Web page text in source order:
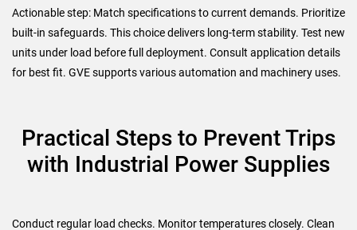
Actionable step: Match specifications to current demands. Prioritize
built-in safeguards. This choice delivers long-term stability. Test new
units under load before full deployment. Consult application details
for best fit. GVE supports various automation and machinery uses.
Practical Steps to Prevent Trips
with Industrial Power Supplies
Conduct regular load checks. Monitor temperatures closely. Clean